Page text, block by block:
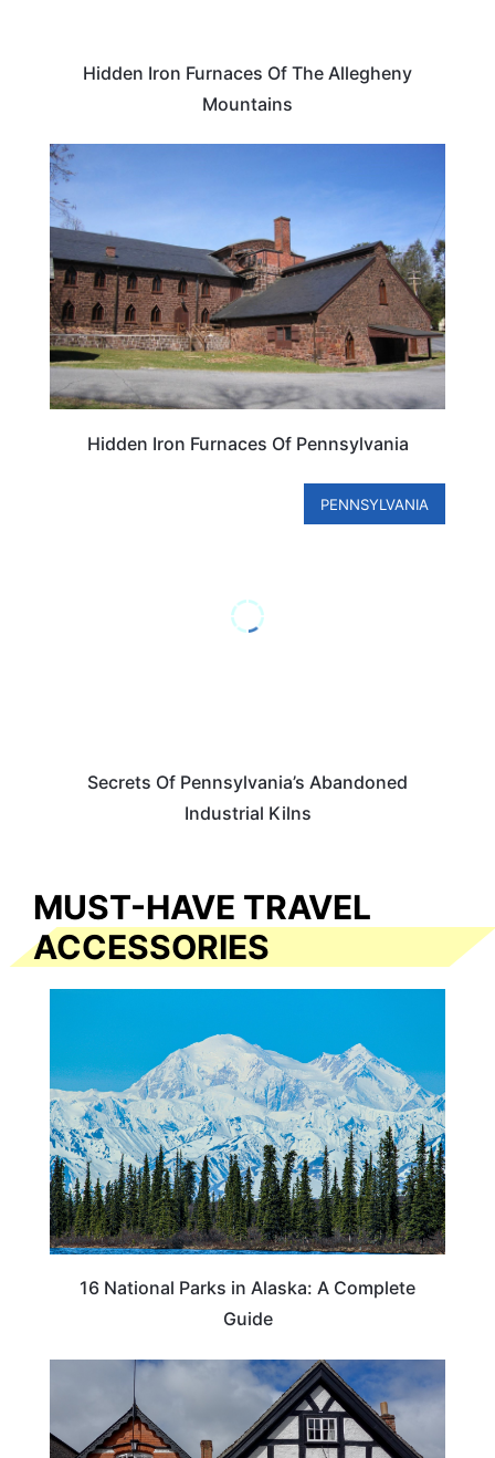
Hidden Iron Furnaces Of The Allegheny
Mountains
Hidden Iron Furnaces Of Pennsylvania
PENNSYLVANIA
Secrets Of Pennsylvania’s Abandoned
Industrial Kilns
MUST-HAVE TRAVEL
ACCESSORIES
16 National Parks in Alaska: A Complete
Guide